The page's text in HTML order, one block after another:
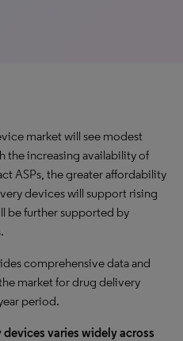
market will see modest
the increasing availability of
ASPs, the greater affordability
devices will support rising
be further supported by
comprehensive data and
market for drug delivery
period.
varies widely across